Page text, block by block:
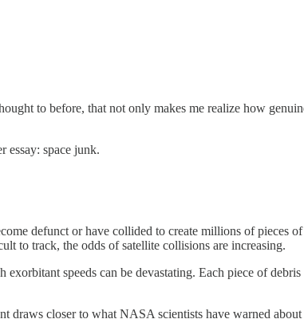
to before, that not only makes me realize how
essay: space junk.
defunct or have collided to create millions of pieces
to track, the odds of satellite collisions are increasing.
exorbitant speeds can be devastating. Each piece of
draws closer to what NASA scientists have warned